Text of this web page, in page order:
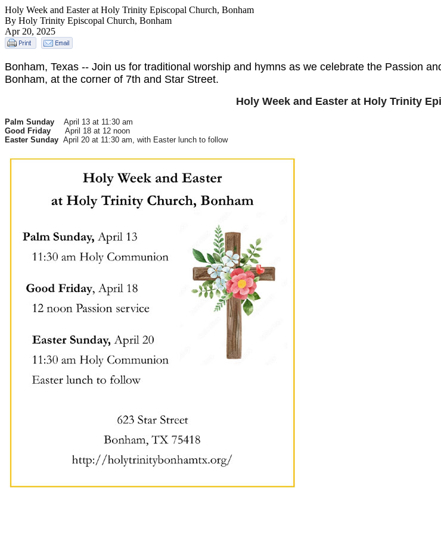
Holy Week and Easter at Holy Trinity Episcopal Church, Bonham
By Holy Trinity Episcopal Church, Bonham
Apr 20, 2025
Bonham, Texas -- Join us for traditional worship and hymns as we celebrate the Passion
Bonham, at the corner of 7th and Star Street.
Holy Week and Easter at Holy Trinity
Palm Sunday
April 13 at 11:30 am
Good Friday
April 18 at 12 noon
Easter Sunday April 20 at 11:30 am, with Easter lunch to follow